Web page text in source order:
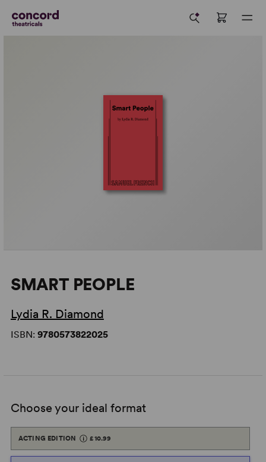
SMART PEOPLE
Lydia R. Diamond
ISBN: 9780573822025
Choose your ideal format
ACTING EDITION £10.99